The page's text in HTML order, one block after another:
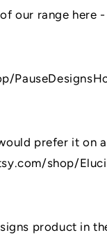
our range here -
prefer it on
shop/
product in